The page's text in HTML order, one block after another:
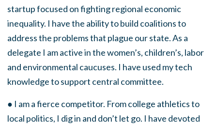
startup focused on fighting regional economic
inequality. I have the ability to build coalitions to
address the problems that plague our state. As a
delegate I am active in the women’s, children’s, labor
and environmental caucuses. I have used my tech
knowledge to support central committee.
● I am a fierce competitor. From college athletics to
local politics, I dig in and don’t let go. I have devoted